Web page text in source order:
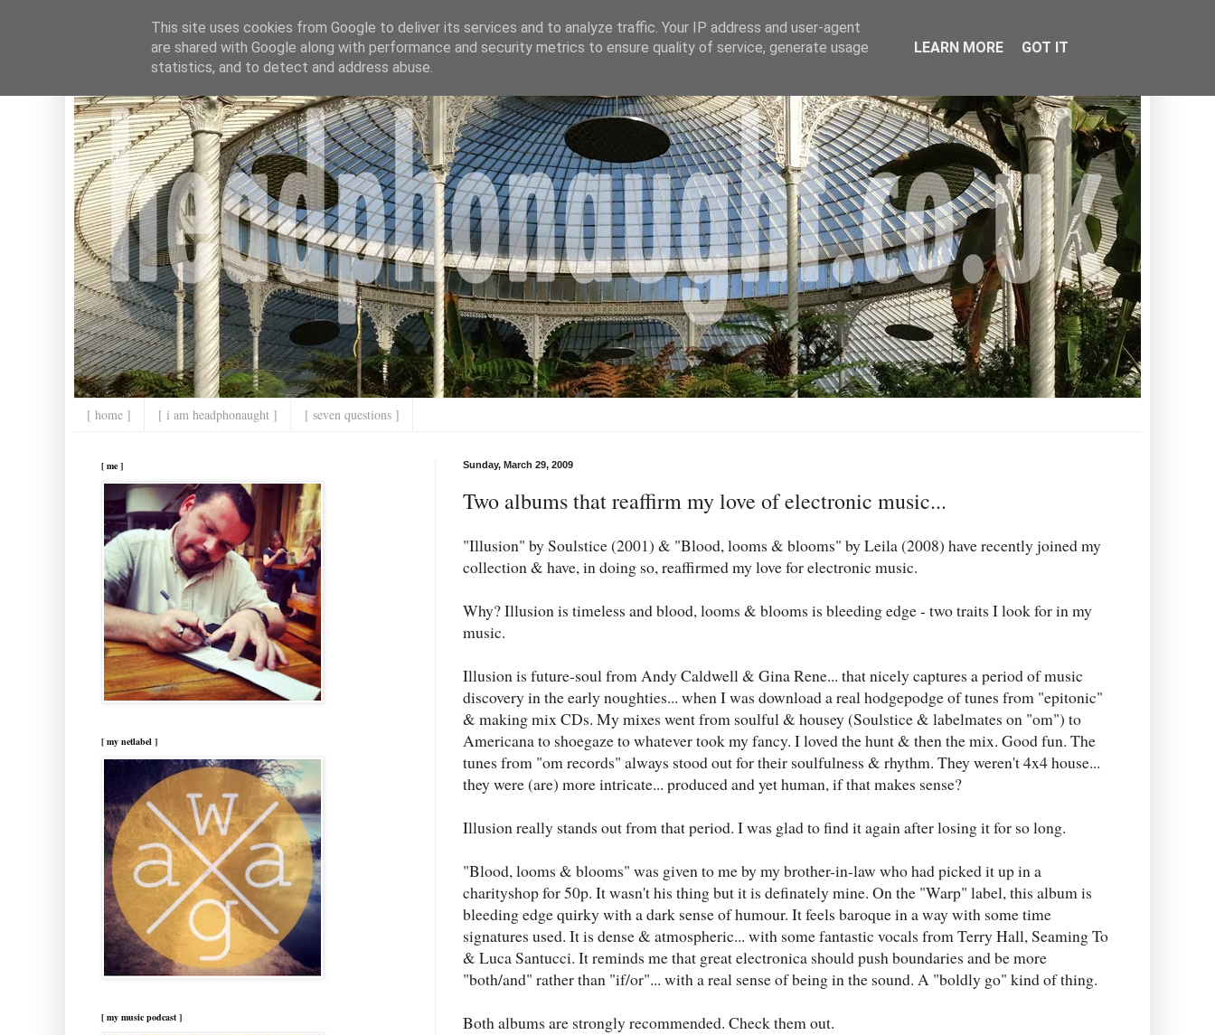
[ home ] [ i am headphonaught ] [ seven questions ]
Sunday, March 29, 2009
Two albums that reaffirm my love of electronic music...
"Illusion" by Soulstice (2001) & "Blood, looms & blooms" by Leila (2008) have recently joined my
collection & have, in doing so, reaffirmed my love for electronic music.
Why? Illusion is timeless and blood, looms & blooms is bleeding edge - two traits I look for in my
music.
Illusion is future-soul from Andy Caldwell & Gina Rene... that nicely captures a period of music
discovery in the early noughties... when I was download a real hodgepodge of tunes from "epitonic"
& making mix CDs. My mixes went from soulful & housey (Soulstice & labelmates on "om") to
Americana to shoegaze to whatever took my fancy. I loved the hunt & then the mix. Good fun. The
tunes from "om records" always stood out for their soulfulness & rhythm. They weren't 4x4 house...
they were (are) more intricate... produced and yet human, if that makes sense?
Illusion really stands out from that period. I was glad to find it again after losing it for so long.
"Blood, looms & blooms" was given to me by my brother-in-law who had picked it up in a
charityshop for 50p. It wasn't his thing but it is definately mine. On the "Warp" label, this album is
bleeding edge quirky with a dark sense of humour. It feels baroque in a way with some time
signatures used. It is dense & atmospheric... with some fantastic vocals from Terry Hall, Seaming To
& Luca Santucci. It reminds me that great electronica should push boundaries and be more
"both/and" rather than "if/or"... with a real sense of being in the sound. A "boldly go" kind of thing.
Both albums are strongly recommended. Check them out.
[ me ]
[ my netlabel ]
[ my music podcast ]
This site uses cookies from Google to deliver its services and to analyze traffic. Your IP address and user-agent
are shared with Google along with performance and security metrics to ensure quality of service, generate usage
statistics, and to detect and address abuse.
LEARN MORE GOT IT